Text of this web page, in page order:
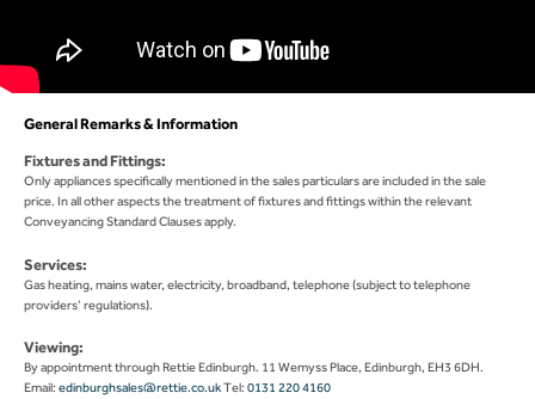
General Remarks & Information
Fixtures and Fittings:
Only appliances specifically mentioned in the sales particulars are included in the sale
price. In all other aspects the treatment of fixtures and fittings within the relevant
Conveyancing Standard Clauses apply.
Services:
Gas heating, mains water, electricity, broadband, telephone (subject to telephone
providers’ regulations).
Viewing:
By appointment through Rettie Edinburgh. 11 Wemyss Place, Edinburgh, EH3 6DH.
Email: edinburghsales@rettie.co.ukTel: 0131 220 4160